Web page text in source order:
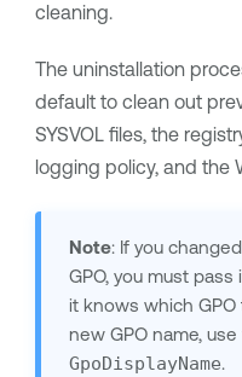
cleaning.
The uninstallation
default to clean out
SYSVOL files, the
logging policy, and the
Note: If you
GPO, you must
it knows which GPO
new GPO name,
GpoDisplayName.